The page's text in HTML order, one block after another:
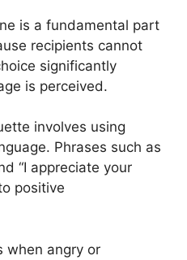
is a fundamental part
recipients cannot
significantly
is perceived.
involves using
Phrases such as
“I appreciate your
positive
when angry or